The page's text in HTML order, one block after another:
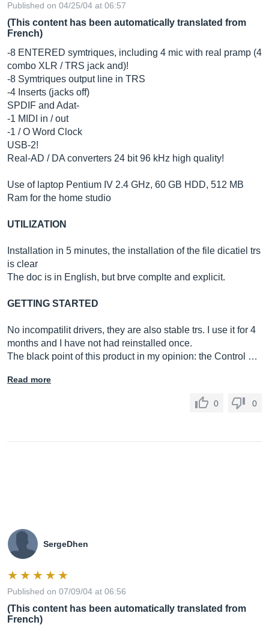
Published on 04/25/04 at 06:57
(This content has been automatically translated from
French)
-8 ENTERED symtriques, including 4 mic with real pramp (4
combo XLR / TRS jack and)!
-8 Symtriques output line in TRS
-4 Inserts (jacks off)
SPDIF and Adat-
-1 MIDI in / out
-1 / O Word Clock
USB-2!
Real-AD / DA converters 24 bit 96 kHz high quality!
Use of laptop Pentium IV 2.4 GHz, 60 GB HDD, 512 MB
Ram for the home studio
UTILIZATION
Installation in 5 minutes, the installation of the file dicatiel trs
is clear
The doc is in English, but brve complte and explicit.
GETTING STARTED
No incompatilit drivers, they are also stable trs. I use it for 4
months and I have not had reinstalled once.
The black point of this product in my opinion: the Control …
Read more
0 0
SergeDhen
Published on 07/09/04 at 06:56
(This content has been automatically translated from
French)